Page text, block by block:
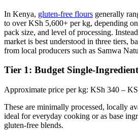
In Kenya, gluten‑free flours generally
to over KSh 5,600+ per kg, depending
pack size, and level of processing.
market is best understood in three tiers,
from local producers such as Samwa
Tier 1: Budget
Approximate price per kg: KSh 340 –
These are minimally processed, locally
ideal for everyday cooking or as base
gluten‑free blends.